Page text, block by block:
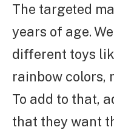
The targeted
years of age.
different toys
rainbow colors,
To add to that,
that they want